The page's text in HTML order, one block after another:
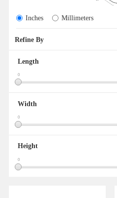
Inches Millimeters
Refine By
Length
0
Width
0
Height
0